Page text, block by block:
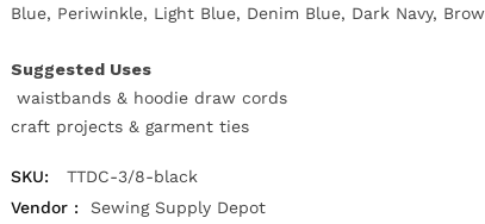
Blue, Periwinkle, Light Blue, Denim Blue, Dark Navy,
Suggested Uses
waistbands & hoodie draw cords
craft projects & garment ties
SKU:
TTDC-3/8-black
Vendor :
Sewing Supply Depot